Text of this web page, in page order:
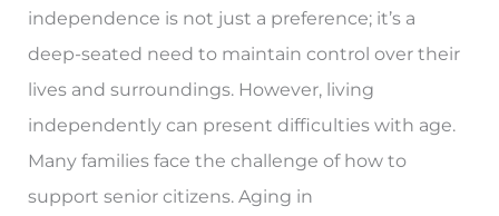
independence is not just a preference; it’s a
deep-seated need to maintain control over their
lives and surroundings. However, living
independently can present difficulties with age.
Many families face the challenge of how to
support senior citizens. Aging in